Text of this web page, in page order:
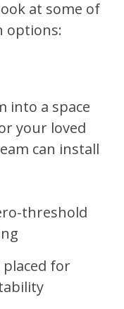
at some of
options:
into a space
your loved
can install
threshold
for